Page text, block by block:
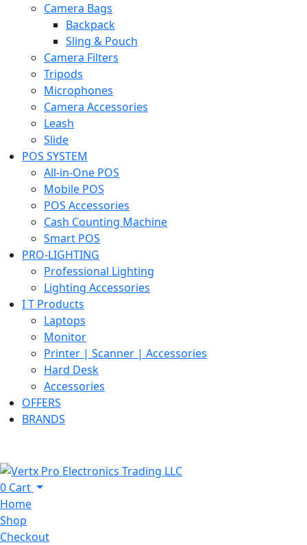
Camera Bags
Backpack
Sling & Pouch
Camera Filters
Tripods
Microphones
Camera Accessories
Leash
Slide
POS SYSTEM
All-in-One POS
Mobile POS
POS Accessories
Cash Counting Machine
Smart POS
PRO-LIGHTING
Professional Lighting
Lighting Accessories
I T Products
Laptops
Monitor
Printer | Scanner | Accessories
Hard Desk
Accessories
OFFERS
BRANDS
0 Cart
Home
Shop
Checkout